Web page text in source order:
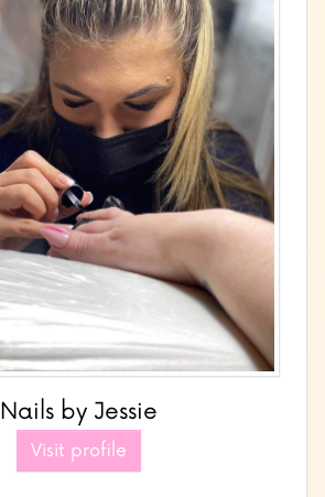
Nails by Jessie
Visit profile